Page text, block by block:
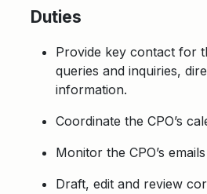
Duties
Provide key contact for
queries and inquiries,
information.
Coordinate the CPO’s
Monitor the CPO’s
Draft, edit and review